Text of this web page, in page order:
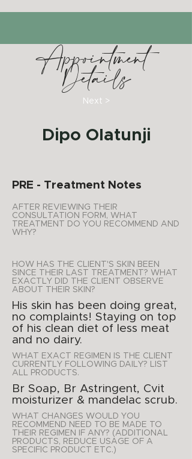
Appointment
Details
Next >
Dipo Olatunji
PRE - Treatment Notes
AFTER REVIEWING THEIR
CONSULTATION FORM, WHAT
TREATMENT DO YOU RECOMMEND AND
WHY?
HOW HAS THE CLIENT'S SKIN BEEN
SINCE THEIR LAST TREATMENT? WHAT
EXACTLY DID THE CLIENT OBSERVE
ABOUT THEIR SKIN?
His skin has been doing great,
no complaints! Staying on top
of his clean diet of less meat
and no dairy.
WHAT EXACT REGIMEN IS THE CLIENT
CURRENTLY FOLLOWING DAILY? LIST
ALL PRODUCTS.
Br Soap, Br Astringent, Cvit
moisturizer & mandelac scrub.
WHAT CHANGES WOULD YOU
RECOMMEND NEED TO BE MADE TO
THEIR REGIMEN IF ANY? (ADDITIONAL
PRODUCTS, REDUCE USAGE OF A
SPECIFIC PRODUCT ETC.)